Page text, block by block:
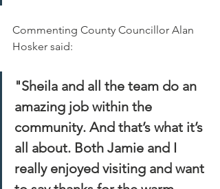
Commenting County Councillor Alan
Hosker said:
"Sheila and all the team do an
amazing job within the
community. And that’s what it’s
all about. Both Jamie and I
really enjoyed visiting and want